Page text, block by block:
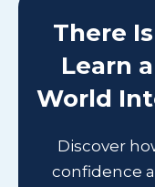
There
Learn
World
Discover
confidence